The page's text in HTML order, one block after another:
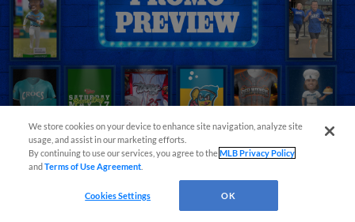
View More
We store cookies on your device to enhance site navigation, analyze site
usage, and assist in our marketing efforts.
By continuing to use our services, you agree to theMLB Privacy Policy
andTerms of Use Agreement
Cookies Settings OK